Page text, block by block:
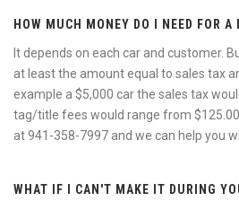
HOW MUCH MONEY DO I NEED FOR A
It depends on each car and customer.
at least the amount equal to sales tax
example a $5,000 car the sales tax
tag/title fees would range from
at 941-358-7997 and we can help you
WHAT IF I CAN'T MAKE IT DURING